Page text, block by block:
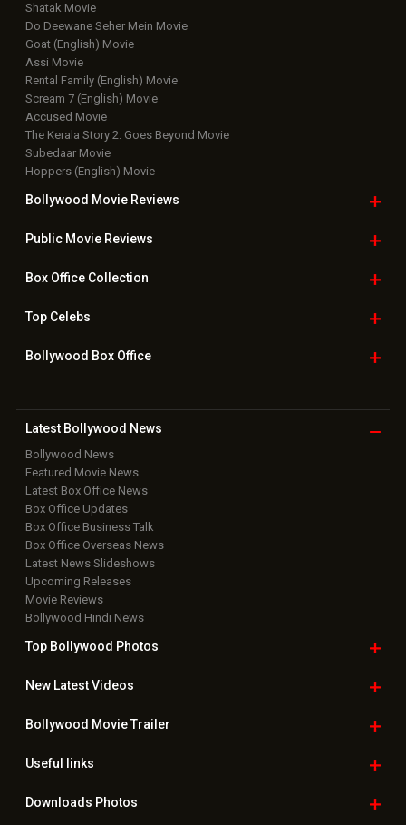
Shatak Movie
Do Deewane Seher Mein Movie
Goat (English) Movie
Assi Movie
Rental Family (English) Movie
Scream 7 (English) Movie
Accused Movie
The Kerala Story 2: Goes Beyond Movie
Subedaar Movie
Hoppers (English) Movie
Bollywood Movie Reviews
Public Movie Reviews
Box OfficeCollection
TopCelebs
Bollywood Box Office
Latest Bollywood News
Bollywood News
Featured Movie News
Latest Box Office News
Box Office Updates
Box Office Business Talk
Box Office Overseas News
Latest News Slideshows
Upcoming Releases
Movie Reviews
Bollywood Hindi News
Top Bollywood Photos
New LatestVideos
Bollywood Movie Trailer
Useful links
Downloads Photos